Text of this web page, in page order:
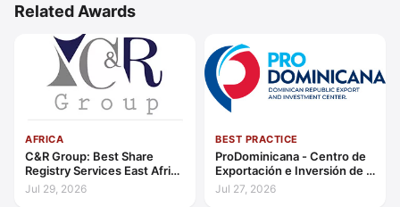
Related Awards
AFRICA
C&R Group: Best Share
Registry Services East Africa
2026
Jul 29, 2026
BEST PRACTICE
ProDominicana - Centro de
Exportación e Inversión de la
República Dominicana:
Outstanding Contribution to
Jul 27, 2026